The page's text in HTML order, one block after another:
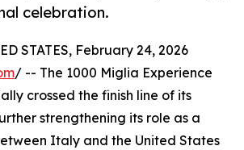
celebration.
STATES, February 24, 2026
/ -- The 1000 Miglia Experience
crossed the finish line of its
strengthening its role as a
Italy and the United States